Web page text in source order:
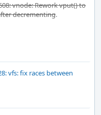
vnode: Rework vput() to
decrementing.
vfs: fix races between